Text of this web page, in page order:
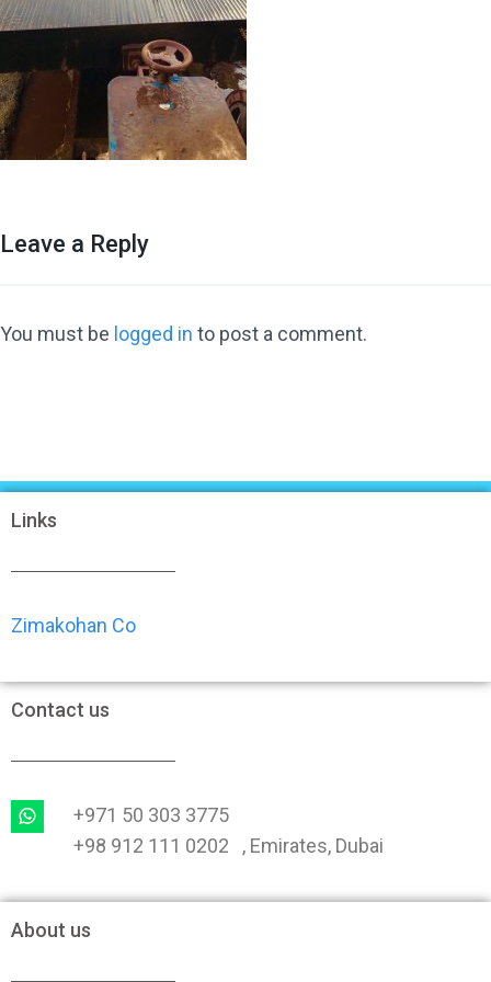
Leave a Reply
You must be logged in to post a comment.
Links
Zimakohan Co
Contact us
+971 50 303 3775
+98 912 111 0202 , Emirates, Dubai
About us